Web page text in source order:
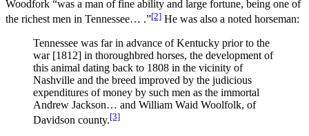
Woodfork “was a man of fine ability and large fortune, being one of
the richest men in Tennessee… .”[2] He was also a noted horseman:
Tennessee was far in advance of Kentucky prior to the
war [1812] in thoroughbred horses, the development of
this animal dating back to 1808 in the vicinity of
Nashville and the breed improved by the judicious
expenditures of money by such men as the immortal
Andrew Jackson… and William Waid Woolfolk, of
Davidson county.[3]